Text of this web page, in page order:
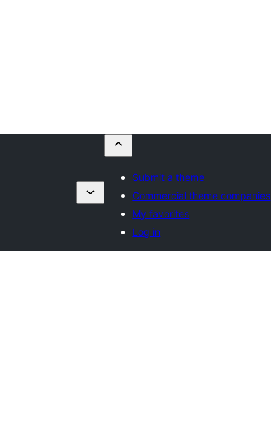
Submit a theme
Commercial theme companies
My favorites
Log in